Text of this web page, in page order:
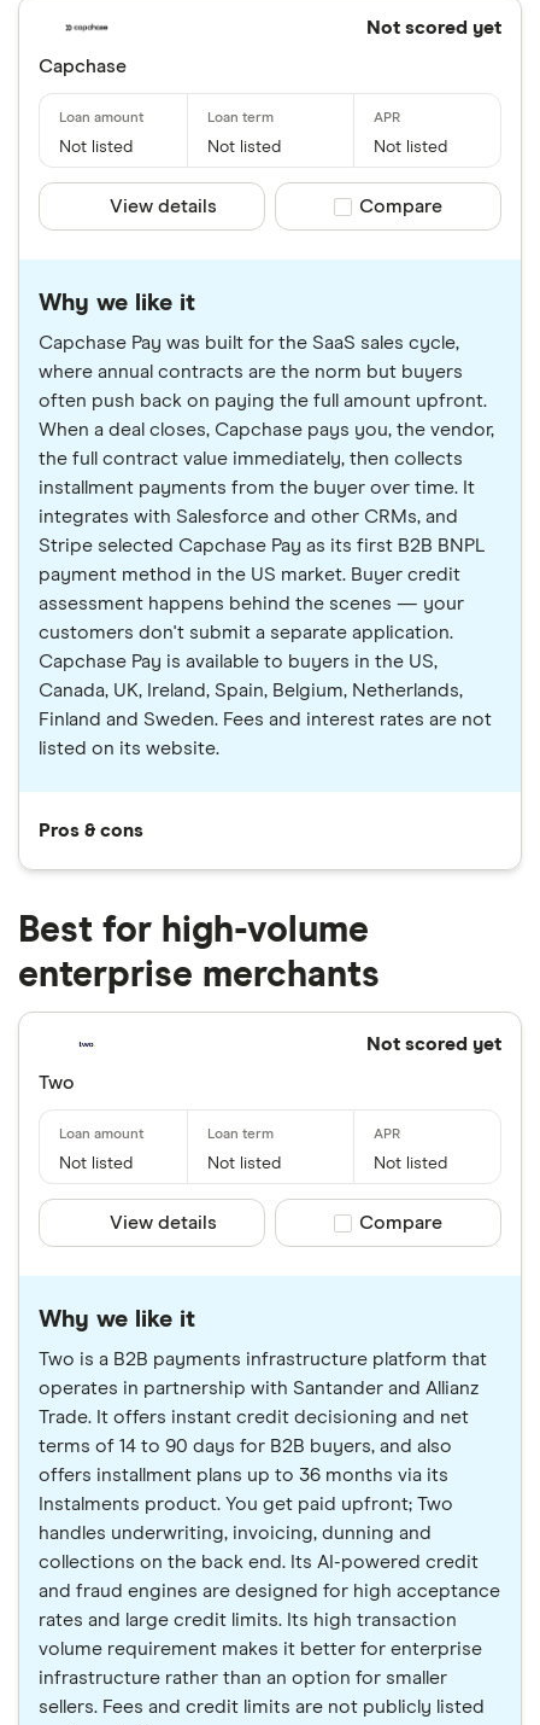
Not scored yet
Capchase
Not listed Not listed Not listed
View details Compare product
Compare
Why we like it
Capchase Pay was built for the SaaS sales cycle,
where annual contracts are the norm but buyers
often push back on paying the full amount upfront.
When a deal closes, Capchase pays you, the vendor,
the full contract value immediately, then collects
installment payments from the buyer over time. It
integrates with Salesforce and other CRMs, and
Stripe selected Capchase Pay as its first B2B BNPL
payment method in the US market. Buyer credit
assessment happens behind the scenes — your
customers don't submit a separate application.
Capchase Pay is available to buyers in the US,
Canada, UK, Ireland, Spain, Belgium, Netherlands,
Finland and Sweden. Fees and interest rates are not
listed on its website.
Pros & cons
Best for high-volume
enterprise merchants
Not scored yet
Two
Not listed Not listed Not listed
View details Compare product
Compare
Why we like it
Two is a B2B payments infrastructure platform that
operates in partnership with Santander and Allianz
Trade. It offers instant credit decisioning and net
terms of 14 to 90 days for B2B buyers, and also
offers installment plans up to 36 months via its
Instalments product. You get paid upfront; Two
handles underwriting, invoicing, dunning and
collections on the back end. Its AI-powered credit
and fraud engines are designed for high acceptance
rates and large credit limits. Its high transaction
volume requirement makes it better for enterprise
infrastructure rather than an option for smaller
sellers. Fees and credit limits are not publicly listed